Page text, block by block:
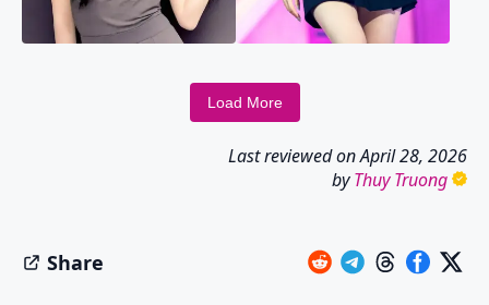
Load More
Last reviewed onApril 28, 2026
byThuy Truong
Share